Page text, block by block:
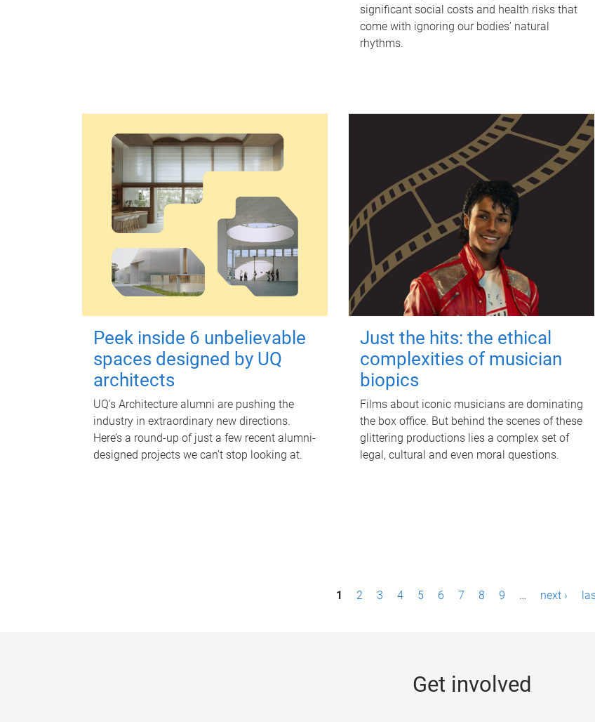
significant social costs and health risks that
come with ignoring our bodies' natural
rhythms.
Peek inside 6 unbelievable
spaces designed by UQ
architects
UQ's Architecture alumni are pushing the
industry in extraordinary new directions.
Here’s a round-up of just a few recent alumni-
designed projects we can’t stop looking at.
Just the hits: the ethical
complexities of musician
biopics
Films about iconic musicians are dominating
the box office. But behind the scenes of these
glittering productions lies a complex set of
legal, cultural and even moral questions.
1 2 3 4 5 6 7 8 9 … next ›
Get involved